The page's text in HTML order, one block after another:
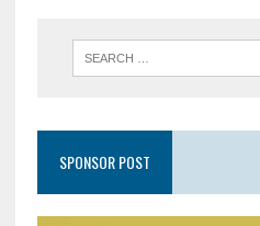
SPONSOR POST